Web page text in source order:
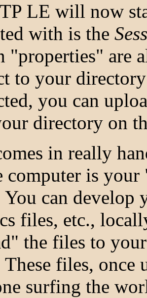
LE will now
with is the
"properties" are
to your
you can
directory on
in really
computer is
You can develop
files, etc.,
the files to
These files, once
surfing the